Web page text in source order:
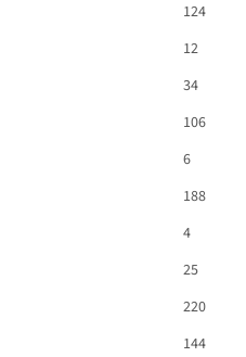
124
12
34
106
6
188
4
25
220
144